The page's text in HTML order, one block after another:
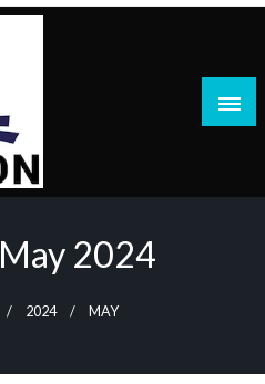
May 2024
2024 MAY